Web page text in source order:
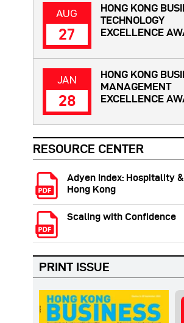
RESOURCE CENTER
Adyen Index: Hospitality
Hong Kong
Scaling with Confidence
PRINT ISSUE
AUG
27
HONG KONG
TECHNOLOGY
EXCELLENCE
JAN
28
HONG KONG
MANAGEMENT
EXCELLENCE